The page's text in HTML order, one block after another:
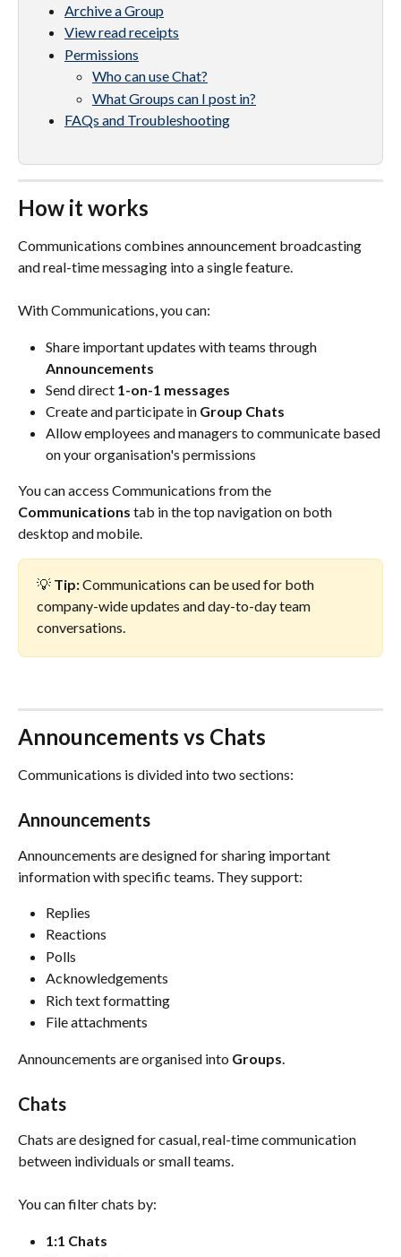
Archive a Group
View read receipts
Permissions
Who can use Chat?
What Groups can I post in?
FAQs and Troubleshooting
How it works
Communications combines announcement broadcasting
and real-time messaging into a single feature.
With Communications, you can:
Share important updates with teams through
Announcements
Send direct 1-on-1 messages
Create and participate in Group Chats
Allow employees and managers to communicate based
on your organisation's permissions
You can access Communications from the
Communications tab in the top navigation on both
desktop and mobile.
💡 Tip: Communications can be used for both
company-wide updates and day-to-day team
conversations.
Announcements vs Chats
Communications is divided into two sections:
Announcements
Announcements are designed for sharing important
information with specific teams. They support:
Replies
Reactions
Polls
Acknowledgements
Rich text formatting
File attachments
Announcements are organised into Groups
Chats
Chats are designed for casual, real-time communication
between individuals or small teams.
You can filter chats by:
1:1 Chats